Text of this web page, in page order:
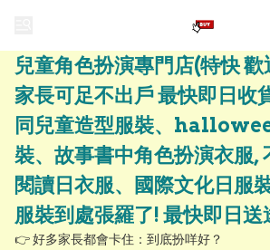
兒童角色扮演專門店(特快
家長可足不出戶 最快即日收
同兒童造型服裝、
裝、故事書中角色扮演衣服,
閱讀日衣服、國際文化日服
服裝到處張羅了! 最快即日送
👉 好多家長都會卡住：到底扮咩好？